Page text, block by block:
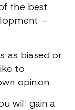
the best
–
as biased or
to
opinion.
will gain a